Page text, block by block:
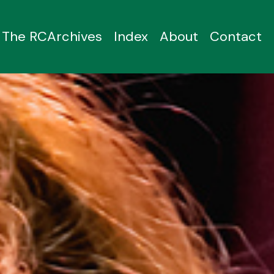
The RCArchives Index About Contact